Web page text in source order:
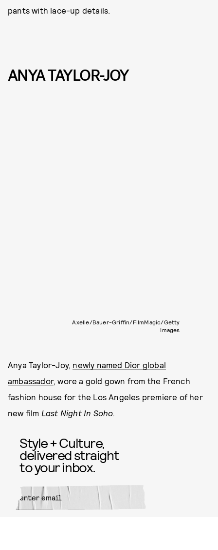
pants with lace-up details.
ANYA TAYLOR-JOY
Axelle/Bauer-Griffin/FilmMagic/Getty
Images
Anya Taylor-Joy, newly named Dior global
ambassador, wore a gold gown from the French
fashion house for the Los Angeles premiere of her
new film Last Night In Soho.
Style + Culture,
delivered straight
to your inbox.